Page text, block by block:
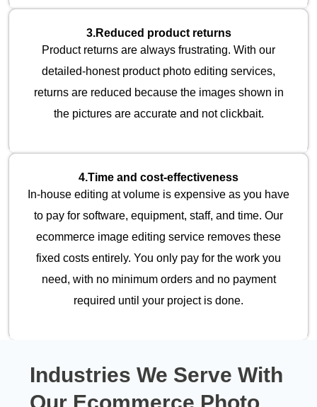
3.Reduced product returns
Product returns are always frustrating. With our
detailed-honest product photo editing services,
returns are reduced because the images shown in
the pictures are accurate and not clickbait.
4.Time and cost-effectiveness
In-house editing at volume is expensive as you have
to pay for software, equipment, staff, and time. Our
ecommerce image editing service removes these
fixed costs entirely. You only pay for the work you
need, with no minimum orders and no payment
required until your project is done.
Industries We Serve With
Our Ecommerce Photo